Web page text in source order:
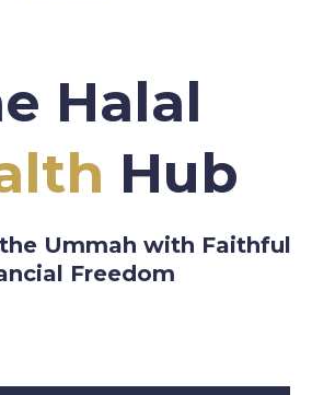
Halal
Hub
Ummah with Faithful
Freedom